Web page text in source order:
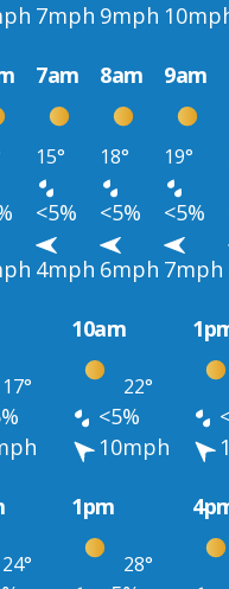
7mph 9mph
7am 8am 9am
15° 18° 19°
<5% <5% <5%
4mph 6mph 7mph
10am
17° 22°
<5%
10mph
1pm
24° 28°